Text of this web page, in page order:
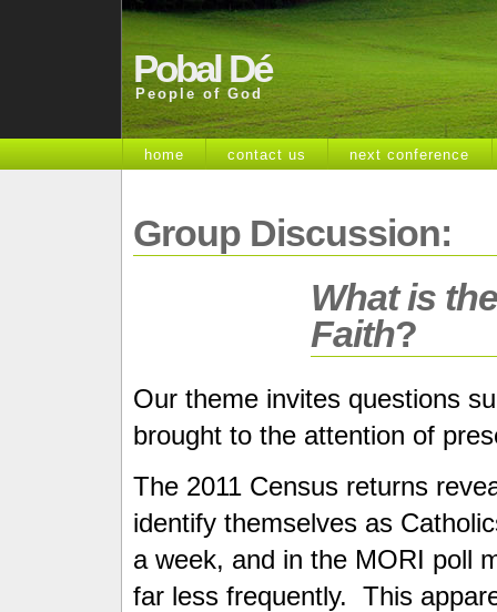
Pobal Dé
People of God
home contact us next conference
Group Discussion:
What is
Faith?
Our theme invites questions
brought to the attention of
The 2011 Census returns
identify themselves as
a week, and in the MORI poll
far less frequently. This